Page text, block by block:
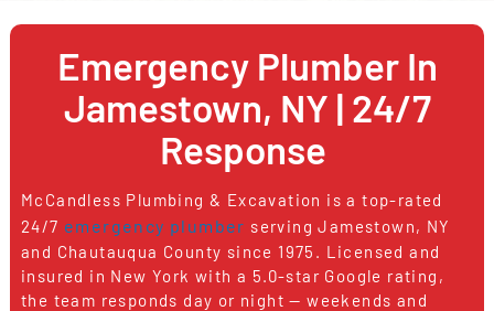
Emergency Plumber In
Jamestown, NY | 24/7
Response
McCandless Plumbing & Excavation is a top-rated
24/7 emergency plumber serving Jamestown, NY
and Chautauqua County since 1975. Licensed and
insured in New York with a 5.0-star Google rating,
the team responds day or night — weekends and